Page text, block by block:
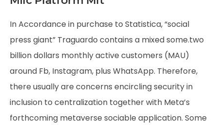
In Accordance in purchase to Statistica, “social
press giant” Traguardo contains a mixed some.two
billion dollars monthly active customers (MAU)
around Fb, Instagram, plus WhatsApp. Therefore,
there usually are concerns encircling security in
inclusion to centralization together with Meta’s
forthcoming metaverse sociable application. Some